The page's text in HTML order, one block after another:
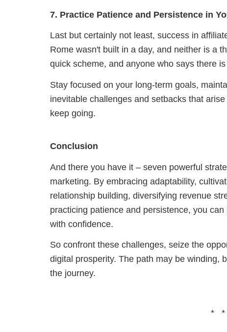
7. Practice Patience and Persistence in
Last but certainly not least, success in
Rome wasn't built in a day, and neither is a
quick scheme, and anyone who says there
Stay focused on your long-term goals,
inevitable challenges and setbacks that
keep going.
Conclusion
And there you have it – seven powerful
marketing. By embracing adaptability,
relationship building, diversifying revenue
practicing patience and persistence, you
with confidence.
So confront these challenges, seize the
digital prosperity. The path may be winding,
the journey.
*